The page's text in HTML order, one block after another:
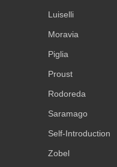
Luiselli
Moravia
Piglia
Proust
Rodoreda
Saramago
Self-Introduction
Zobel